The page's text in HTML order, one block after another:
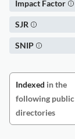
Impact Factor
SJR
SNIP
Indexed in the
following public
directories